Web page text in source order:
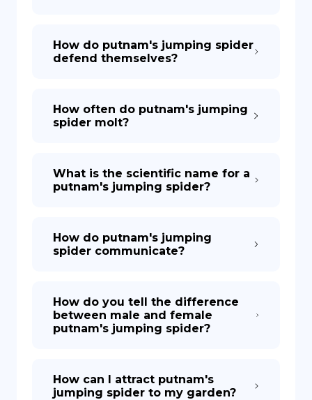
How do putnam's jumping spider
defend themselves?
How often do putnam's jumping
spider molt?
What is the scientific name for a
putnam's jumping spider?
How do putnam's jumping
spider communicate?
How do you tell the difference
between male and female
putnam's jumping spider?
How can I attract putnam's
jumping spider to my garden?